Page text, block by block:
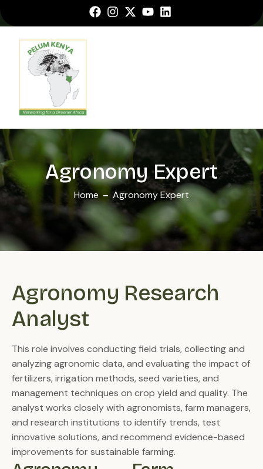
Agronomy Expert
Home Agronomy Expert
Agronomy Research
Analyst
This role involves conducting field trials, collecting and
analyzing agronomic data, and evaluating the impact of
fertilizers, irrigation methods, seed varieties, and
management techniques on crop yield and quality. The
analyst works closely with agronomists, farm managers,
and research institutions to identify trends, test
innovative solutions, and recommend evidence-based
improvements for sustainable farming.